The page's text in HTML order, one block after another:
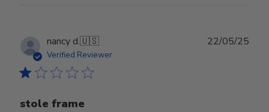
nancy d.🇺🇸
Verified Reviewer
stole frame
22/05/25